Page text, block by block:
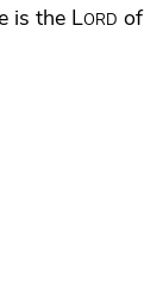
is the Lord of